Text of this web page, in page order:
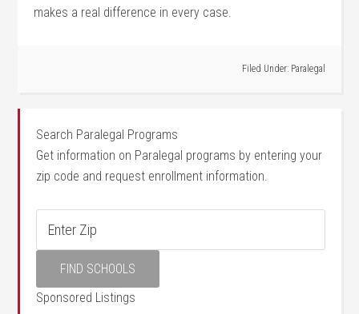
makes a real difference in every case.
Filed Under: Paralegal
Search Paralegal Programs
Get information on Paralegal programs by entering your
zip code and request enrollment information.
Sponsored Listings